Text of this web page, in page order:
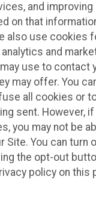
and improving
on that
also use cookies
and
use to contact
may offer. You
all cookies or
sent. However,
you may not be
Site. You can turn
the opt-out
policy on this